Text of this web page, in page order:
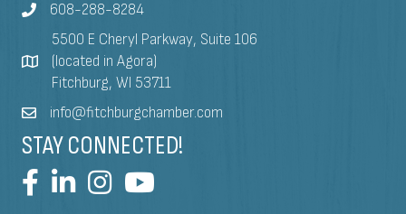
608-288-8284
5500 E Cheryl Parkway, Suite 106
(located in Agora)
Fitchburg, WI 53711
info@fitchburgchamber.com
STAY CONNECTED!